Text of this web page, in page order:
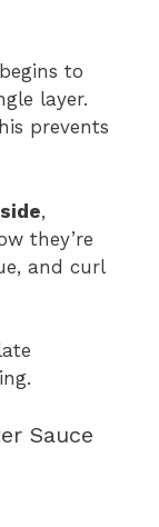
to
layer.
prevents
,
they’re
and curl
Sauce